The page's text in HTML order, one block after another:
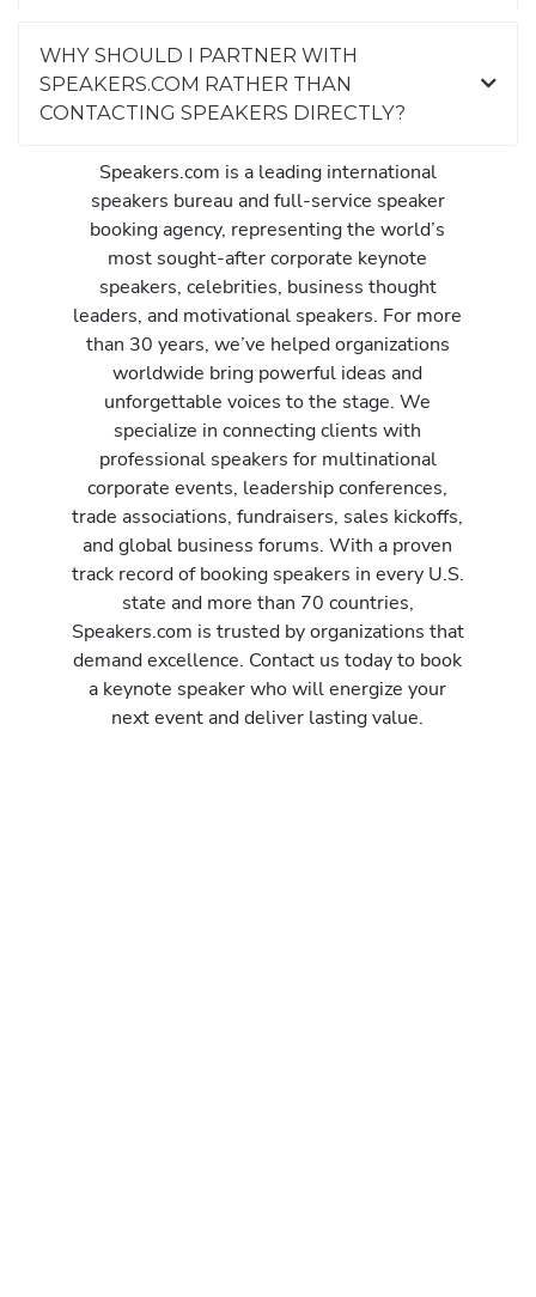
WHY SHOULD I PARTNER WITH
SPEAKERS.COM RATHER THAN
CONTACTING SPEAKERS DIRECTLY?
Speakers.com is a leading international
speakers bureau and full-service speaker
booking agency, representing the world’s
most sought-after corporate keynote
speakers, celebrities, business thought
leaders, and motivational speakers. For more
than 30 years, we’ve helped organizations
worldwide bring powerful ideas and
unforgettable voices to the stage. We
specialize in connecting clients with
professional speakers for multinational
corporate events, leadership conferences,
trade associations, fundraisers, sales kickoffs,
and global business forums. With a proven
track record of booking speakers in every U.S.
state and more than 70 countries,
Speakers.com is trusted by organizations that
demand excellence. Contact us today to book
a keynote speaker who will energize your
next event and deliver lasting value.